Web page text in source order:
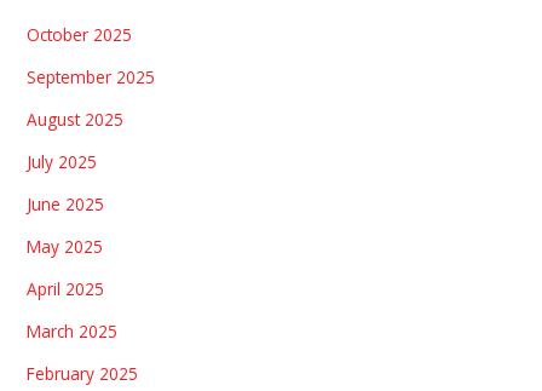
October 2025
September 2025
August 2025
July 2025
June 2025
May 2025
April 2025
March 2025
February 2025